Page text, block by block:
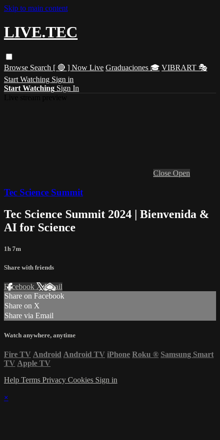
Skip to main content
LIVE.TEC
Browse Search [ 🔴 ] Now Live Graduaciones 🎓 VIBRART 🎭
Start Watching Sign in
Start Watching Sign In
Close Open
Tec Science Summit
Tec Science Summit 2024 | Bienvenida &
AI for Science
1h 7m
Share with friends
Facebook XEmail
Share on Facebook
Share on X
Share via Email
Watch anywhere, anytime
Fire TV Android Android TV iPhone Roku ® Samsung Smart
TV Apple TV
Help Terms Privacy Cookies Sign in
×